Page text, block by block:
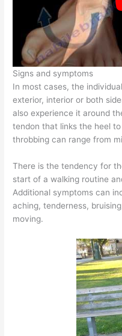
Signs and symptoms
In most cases, the
exterior, interior or both
also experience it around
tendon that links the heel
throbbing can range from
There is the tendency for
start of a walking routine
Additional symptoms can
aching, tenderness,
moving.